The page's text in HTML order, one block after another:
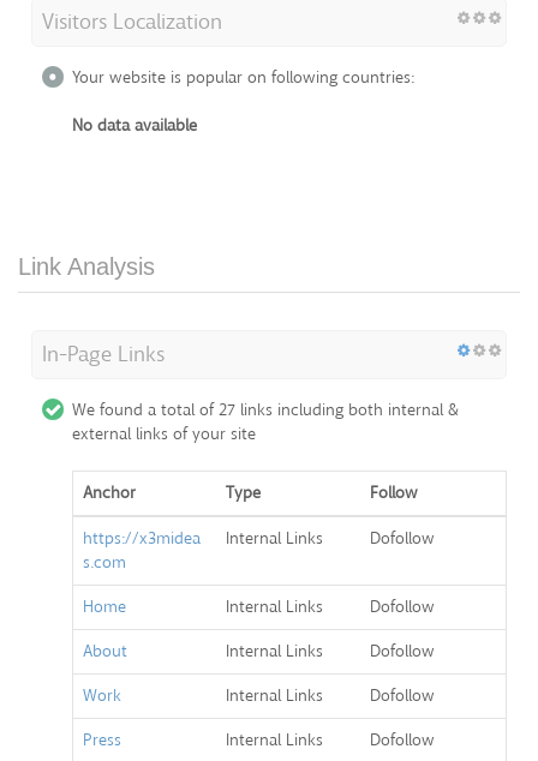
Visitors Localization
Your website is popular on following countries:
No data available
Link Analysis
In-Page Links
We found a total of 27 links including both internal &
external links of your site
Anchor Type
Follow
https://x3midea
s.com
Internal Links Dofollow
Home Internal Links
Dofollow
About
Internal Links
Dofollow
Work
Internal Links
Dofollow
Press
Internal Links Dofollow